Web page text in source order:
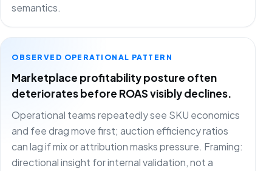
semantics.
OBSERVED OPERATIONAL PATTERN
Marketplace profitability posture often
deteriorates before ROAS visibly declines.
Operational teams repeatedly see SKU economics
and fee drag move first; auction efficiency ratios
can lag if mix or attribution masks pressure. Framing:
directional insight for internal validation, not a